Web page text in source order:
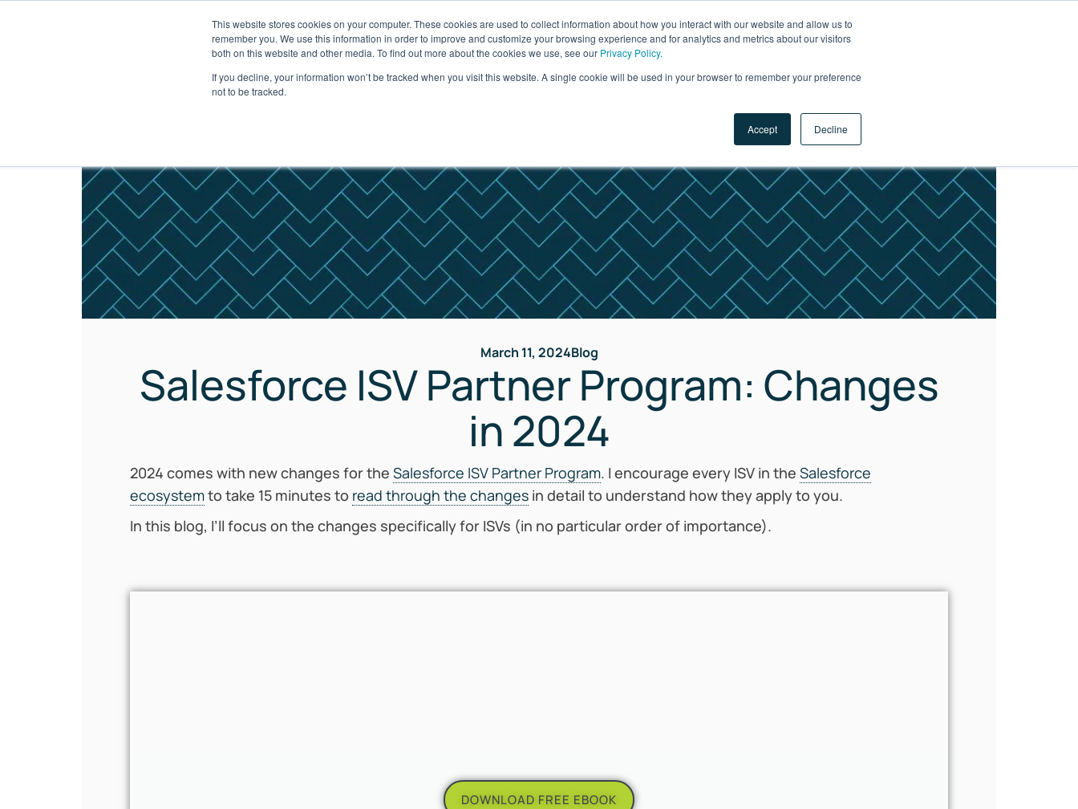
This website stores cookies on your computer. These cookies are used to collect information about how you interact with our website and allow us to
remember you. We use this information in order to improve and customize your browsing experience and for analytics and metrics about our visitors
both on this website and other media. To find out more about the cookies we use, see our Privacy Policy.
If you decline, your information won’t be tracked when you visit this website. A single cookie will be used in your browser to remember your preference
not to be tracked.
Accept Decline
Solutions Packages Resources Company LOG IN LET'S
TALK
March 11, 2024Blog
Salesforce ISV Partner Program: Changes
in 2024
2024 comes with new changes for the Salesforce ISV Partner Program. I encourage every ISV in the Salesforce
ecosystemto take 15 minutes to read through the changes in detail to understand how they apply to you.
In this blog, I’ll focus on the changes specifically for ISVs (in no particular order of importance).
DOWNLOAD FREE EBOOK